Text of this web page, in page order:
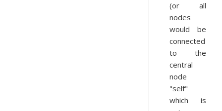
(or all
nodes
would be
connected
to the
central
node
"self"
which is